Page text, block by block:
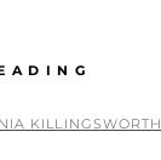
&
KILLINGSWORTH